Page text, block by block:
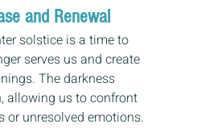
and Renewal
solstice is a time to
serves us and create
The darkness
allowing us to confront
or unresolved emotions.